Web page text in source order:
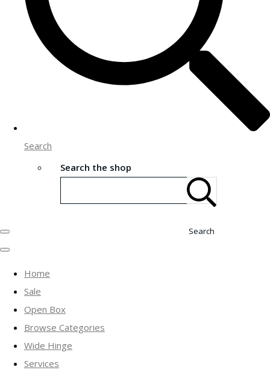
Search
Search the shop
Search
Home
Sale
Open Box
Browse Categories
Wide Hinge
Services